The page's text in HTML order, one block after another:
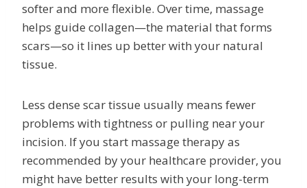
softer and more flexible. Over time, massage
helps guide collagen—the material that forms
scars—so it lines up better with your natural
tissue.
Less dense scar tissue usually means fewer
problems with tightness or pulling near your
incision. If you start massage therapy as
recommended by your healthcare provider, you
might have better results with your long-term